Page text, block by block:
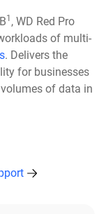
1 , WD Red Pro
of multi-
. Delivers the
for businesses
of data in